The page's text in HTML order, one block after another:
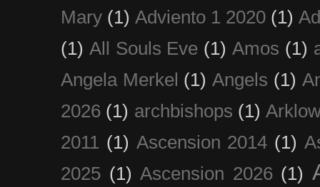
Mary (1) Adviento 1 2020 (1)
(1) All Souls Eve (1) Amos (1)
Angela Merkel (1) Angels (1)
2026 (1) archbishops (1)
2011 (1) Ascension 2014 (1)
2025 (1) Ascension 2026 (1)